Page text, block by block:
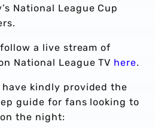
National League Cup
a live stream of
National League TV here.
have kindly provided the
guide for fans looking to
the night: